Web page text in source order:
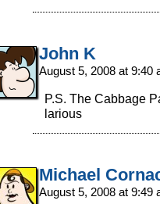
John K
August 5, 2008 at 9:40
P.S. The Cabbage
larious
Michael
August 5, 2008 at 9:49